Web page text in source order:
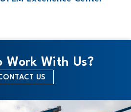
Work With Us?
US